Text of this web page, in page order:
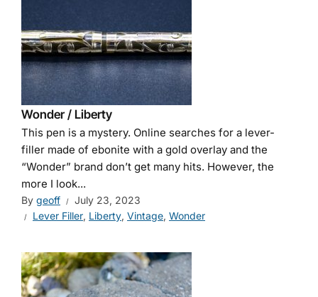
Wonder / Liberty
This pen is a mystery. Online searches for a lever-
filler made of ebonite with a gold overlay and the
“Wonder” brand don’t get many hits. However, the
more I look...
By geoff
July 23, 2023
Lever Filler, Liberty, Vintage, Wonder